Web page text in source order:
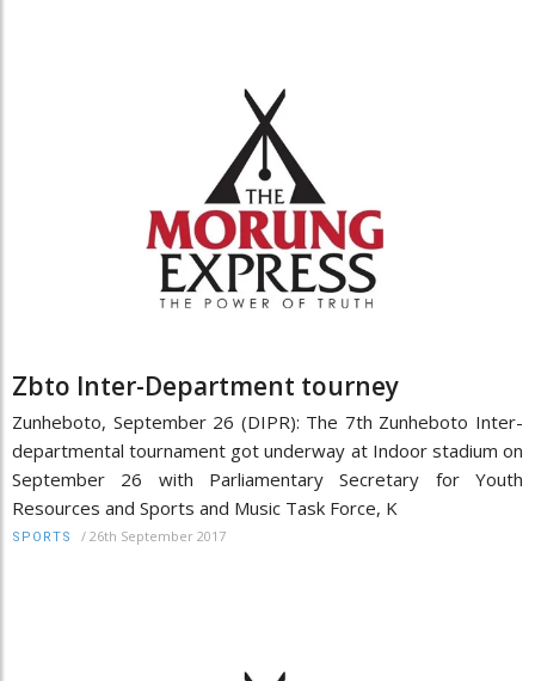
Zbto Inter-Department tourney
Zunheboto, September 26 (DIPR): The 7th Zunheboto Inter-
departmental tournament got underway at Indoor stadium on
September 26 with Parliamentary Secretary for Youth
Resources and Sports and Music Task Force, K
SPORTS / 26th September 2017